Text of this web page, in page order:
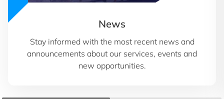
News
Stay informed with the most recent news and
announcements about our services, events and
new opportunities.